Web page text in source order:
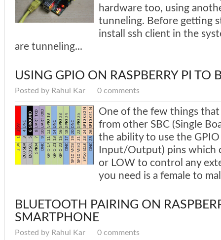
hardware too, using
tunneling. Before getting
install ssh client in the
are tunneling...
USING GPIO ON RASPBERRY PI TO
Posted by Rahul Kar 0 comments
One of the few things that
from other SBC (Single
the ability to use the
Input/Output) pins which
or LOW to control any
you need is a female to
BLUETOOTH PAIRING ON
SMARTPHONE
Posted by Rahul Kar 0 comments